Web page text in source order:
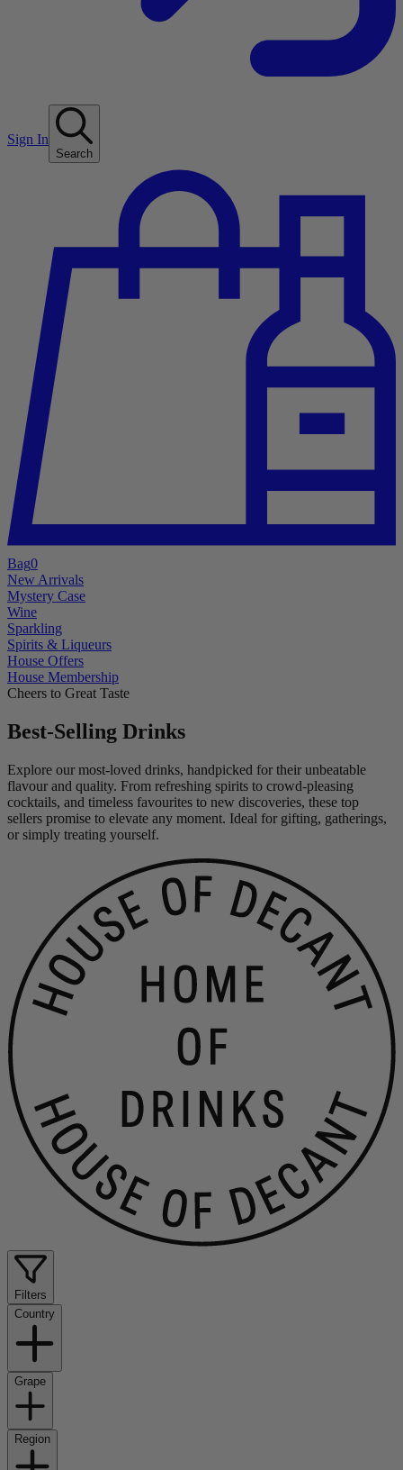
Sign In
Search
Bag0
New Arrivals
Mystery Case
Wine
Sparkling
Spirits & Liqueurs
House Offers
House Membership
Cheers to Great Taste
Best-Selling Drinks
Explore our most-loved drinks, handpicked for their unbeatable
flavour and quality. From refreshing spirits to crowd-pleasing
cocktails, and timeless favourites to new discoveries, these top
sellers promise to elevate any moment. Ideal for gifting, gatherings,
or simply treating yourself.
Filters
Country
Grape
Region